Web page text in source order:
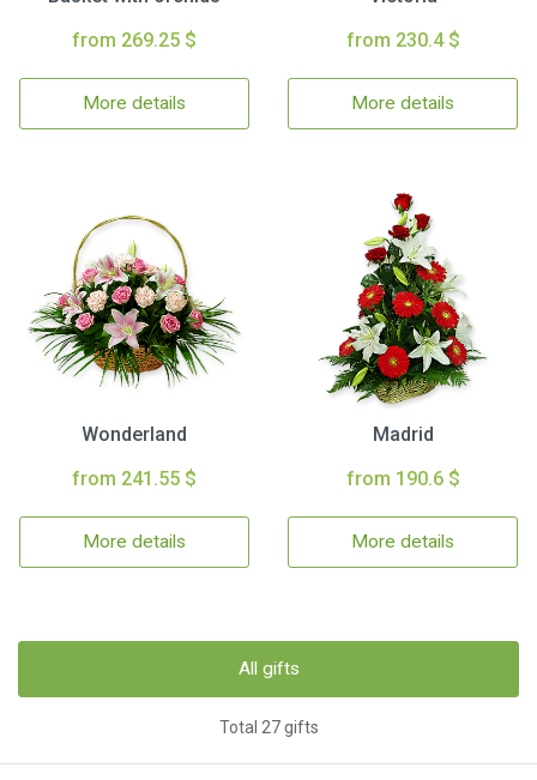
from 269.25 $
More details
from 230.4 $
More details
Wonderland
from 241.55 $
More details
Madrid
from 190.6 $
More details
All gifts
Total 27 gifts